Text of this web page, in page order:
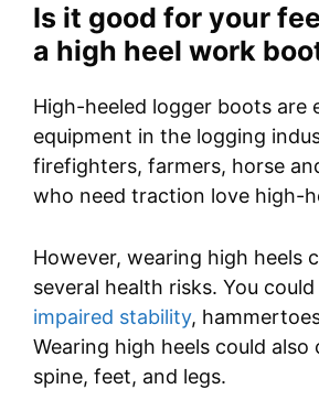
Is it good for your
a high heel work
High-heeled logger boots are
equipment in the logging
firefighters, farmers, horse
who need traction love high-
However, wearing high heels
several health risks. You
impaired stability,
Wearing high heels could also
spine, feet, and legs.